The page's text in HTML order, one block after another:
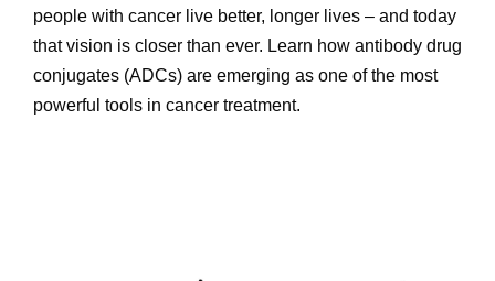
people with cancer live better, longer lives – and today
that vision is closer than ever. Learn how antibody drug
conjugates (ADCs) are emerging as one of the most
powerful tools in cancer treatment.